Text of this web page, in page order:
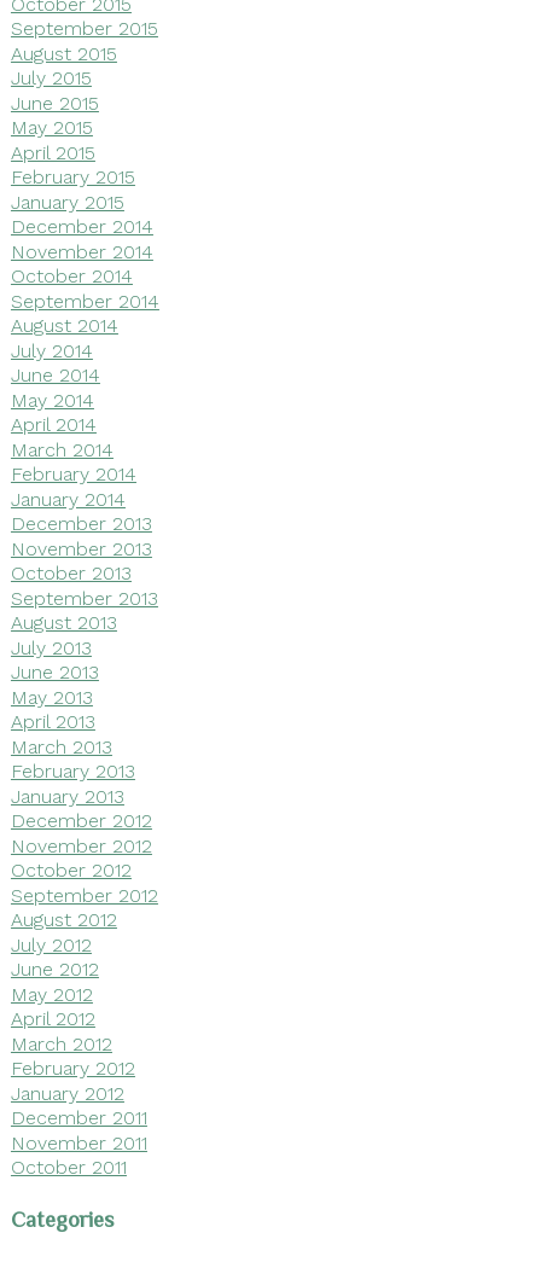
September 2015
August 2015
July 2015
June 2015
May 2015
April 2015
February 2015
January 2015
December 2014
November 2014
October 2014
September 2014
August 2014
July 2014
June 2014
May 2014
April 2014
March 2014
February 2014
January 2014
December 2013
November 2013
October 2013
September 2013
August 2013
July 2013
June 2013
May 2013
April 2013
March 2013
February 2013
January 2013
December 2012
November 2012
October 2012
September 2012
August 2012
July 2012
June 2012
May 2012
April 2012
March 2012
February 2012
January 2012
December 2011
November 2011
October 2011
Categories